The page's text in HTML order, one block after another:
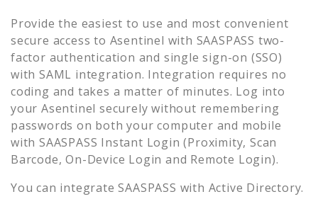
Provide the easiest to use and most convenient
secure access to Asentinel with SAASPASS two-
factor authentication and single sign-on (SSO)
with SAML integration. Integration requires no
coding and takes a matter of minutes. Log into
your Asentinel securely without remembering
passwords on both your computer and mobile
with SAASPASS Instant Login (Proximity, Scan
Barcode, On-Device Login and Remote Login).
You can integrate SAASPASS with Active Directory.